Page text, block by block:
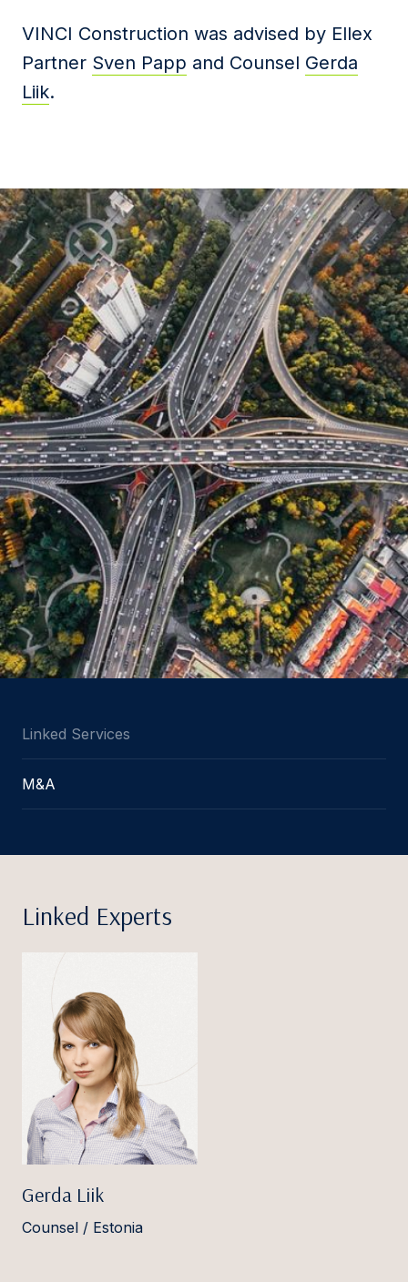
VINCI Construction was advised by Ellex
Partner Sven Papp and Counsel Gerda
Liik.
Linked Services
M&A
Linked Experts
Gerda Liik
Counsel / Estonia